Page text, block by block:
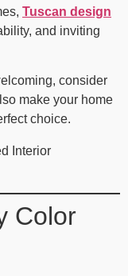
Tuscan design
and inviting
consider
make your home
choice.
Color